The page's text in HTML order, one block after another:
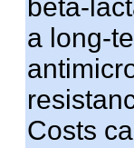
beta-
a long-
Costs